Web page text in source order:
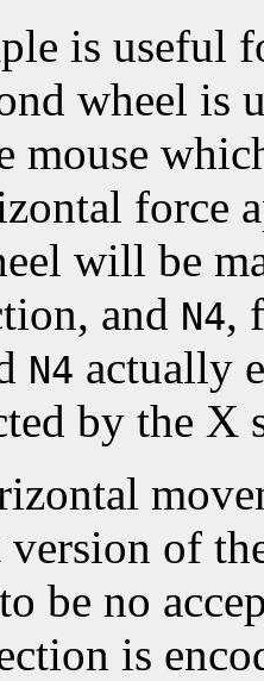
is useful
wheel is
mouse
force
will be
and N4,
N4 actually
by the X
of
be no
is